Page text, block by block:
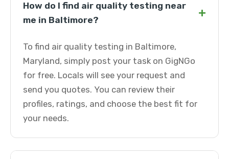
How do I find air quality testing near
me in Baltimore?
+
To find air quality testing in Baltimore,
Maryland, simply post your task on GigNGo
for free. Locals will see your request and
send you quotes. You can review their
profiles, ratings, and choose the best fit for
your needs.